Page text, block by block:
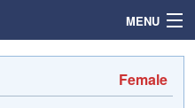
MENU
Female